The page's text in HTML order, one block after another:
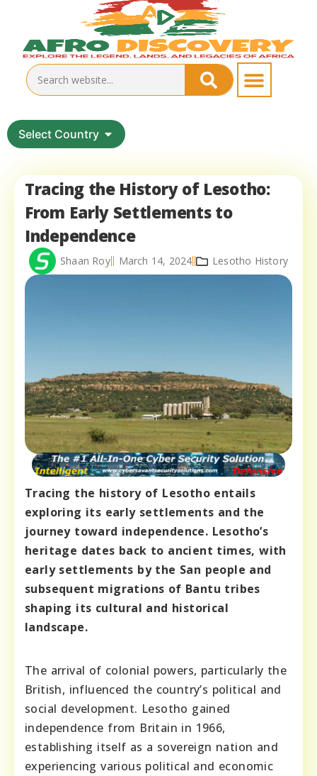
Select Country
Tracing the History of Lesotho:
From Early Settlements to
Independence
Shaan Roy March 14, 2024 Lesotho History
Tracing the history of Lesotho entails
exploring its early settlements and the
journey toward independence. Lesotho’s
heritage dates back to ancient times, with
early settlements by the San people and
subsequent migrations of Bantu tribes
shaping its cultural and historical
landscape.
The arrival of colonial powers, particularly the
British, influenced the country’s political and
social development. Lesotho gained
independence from Britain in 1966,
establishing itself as a sovereign nation and
experiencing various political and economic